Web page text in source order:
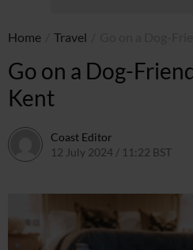
Home Travel
Go on a Dog-
Kent
Coast Editor
12 July 2024 / 11:22 BST